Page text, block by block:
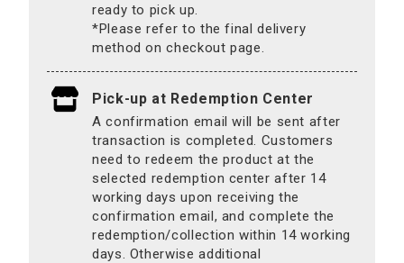
ready to pick up.
*Please refer to the final delivery
method on checkout page.
Pick-up at Redemption Center
A confirmation email will be sent after
transaction is completed. Customers
need to redeem the product at the
selected redemption center after 14
working days upon receiving the
confirmation email, and complete the
redemption/collection within 14 working
days. Otherwise additional